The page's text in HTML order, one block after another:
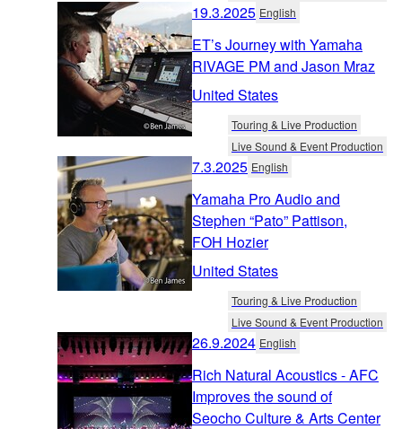
19.3.2025 English
ET’s Journey with Yamaha
RIVAGE PM and Jason Mraz
United States
Touring & Live Production
Live Sound & Event Production
7.3.2025 English
Yamaha Pro Audio and
Stephen “Pato” Pattison,
FOH Hozier
United States
Touring & Live Production
Live Sound & Event Production
26.9.2024 English
Rich Natural Acoustics - AFC
Improves the sound of
Seocho Culture & Arts Center